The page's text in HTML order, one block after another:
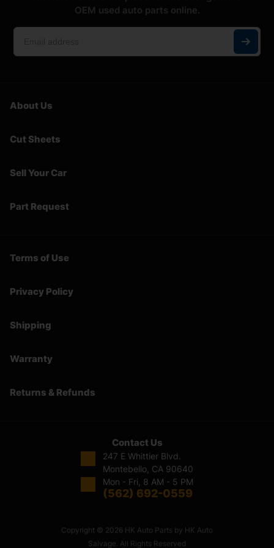
OEM used auto parts online.
About Us
Cut Sheets
Sell Your Car
Part Request
Terms of Use
Privacy Policy
Shipping
Warranty
Returns & Refunds
Contact Us
247 E Whittier Blvd.
Montebello, CA 90640
Mon - Fri, 8 AM - 5 PM
(562) 692-0559
Copyright © 2026 HK Auto Parts by HK Auto
Salvage. All Rights Reserved